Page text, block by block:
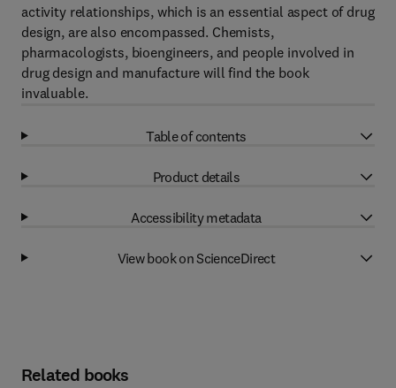
activity relationships, which is an essential aspect of drug
design, are also encompassed. Chemists,
pharmacologists, bioengineers, and people involved in
drug design and manufacture will find the book
invaluable.
Table of contents
Product details
Accessibility metadata
View book on ScienceDirect
Related books